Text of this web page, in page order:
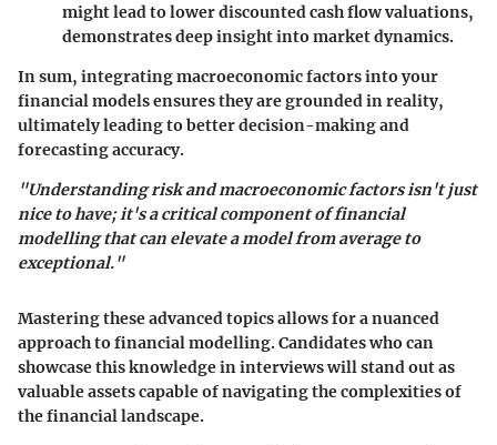
might lead to lower discounted cash flow valuations,
demonstrates deep insight into market dynamics.
In sum, integrating macroeconomic factors into your
financial models ensures they are grounded in reality,
ultimately leading to better decision-making and
forecasting accuracy.
"Understanding risk and macroeconomic factors isn't just
nice to have; it's a critical component of financial
modelling that can elevate a model from average to
exceptional."
Mastering these advanced topics allows for a nuanced
approach to financial modelling. Candidates who can
showcase this knowledge in interviews will stand out as
valuable assets capable of navigating the complexities of
the financial landscape.